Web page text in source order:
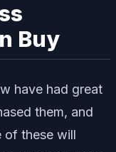
Buy
have had great
them, and
of these will